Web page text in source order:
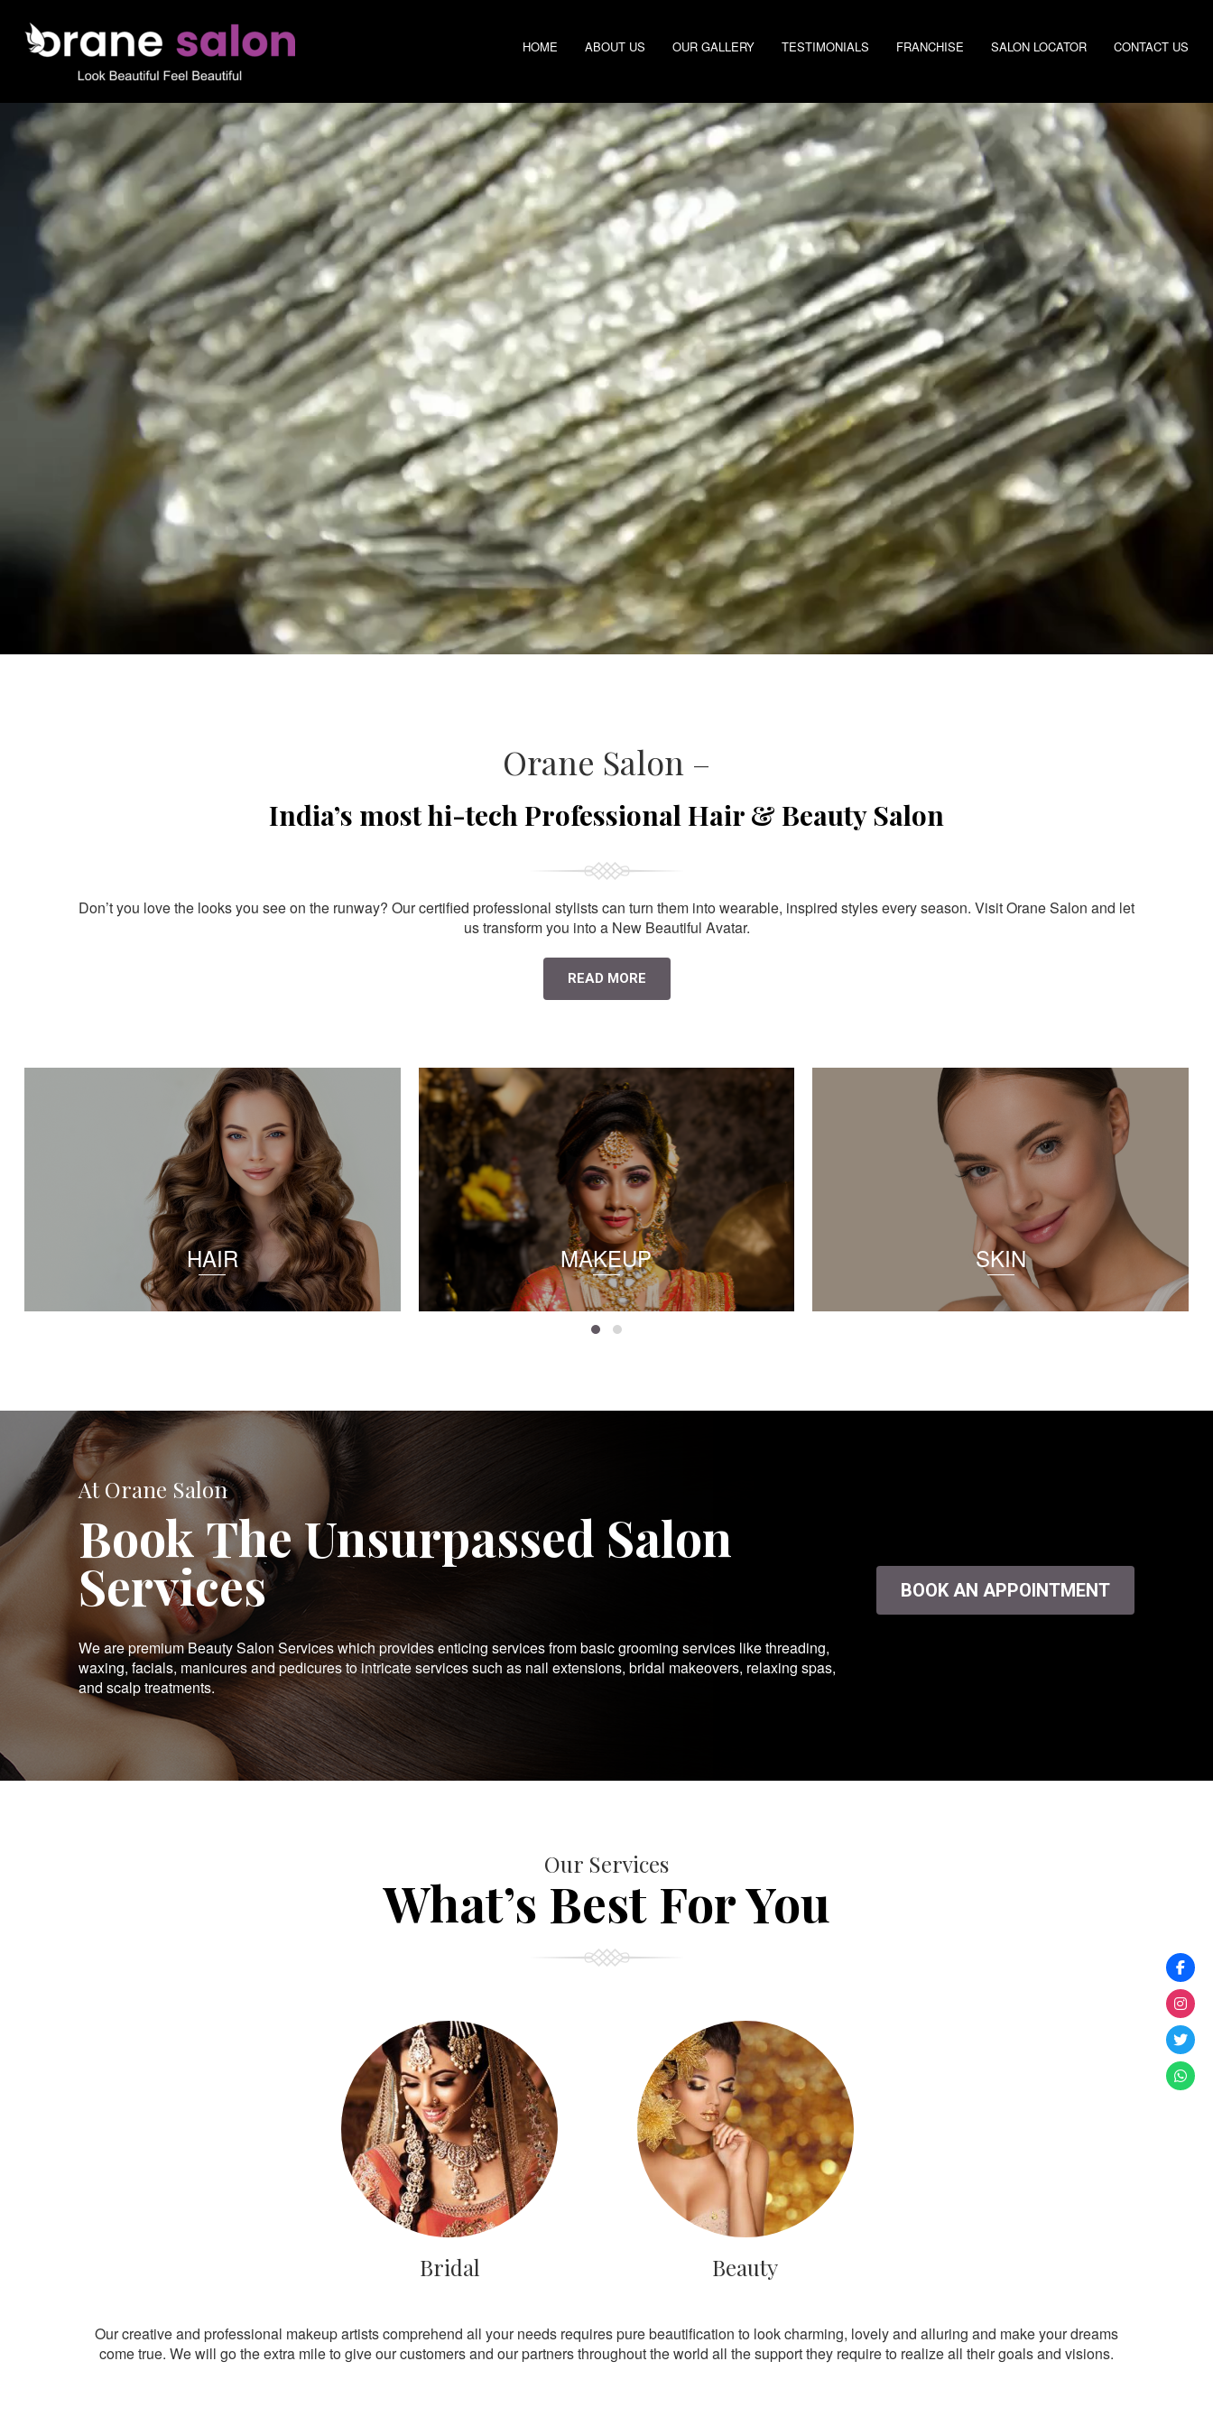
HOME ABOUT US OUR GALLERY TESTIMONIALS FRANCHISE SALON LOCATOR CONTACT US
Orane Salon –
India’s most hi-tech Professional Hair & Beauty Salon
Don’t you love the looks you see on the runway? Our certified professional stylists can turn them into wearable, inspired styles every season. Visit Orane Salon and let
us transform you into a New Beautiful Avatar.
READ MORE
HAIR MAKEUP SKIN
At Orane Salon
Book The Unsurpassed Salon
Services
We are premium Beauty Salon Services which provides enticing services from basic grooming services like threading,
waxing, facials, manicures and pedicures to intricate services such as nail extensions, bridal makeovers, relaxing spas,
and scalp treatments.
BOOK AN APPOINTMENT
Our Services
What’s Best For You
Bridal Beauty
Our creative and professional makeup artists comprehend all your needs requires pure beautification to look charming, lovely and alluring and make your dreams
come true. We will go the extra mile to give our customers and our partners throughout the world all the support they require to realize all their goals and visions.